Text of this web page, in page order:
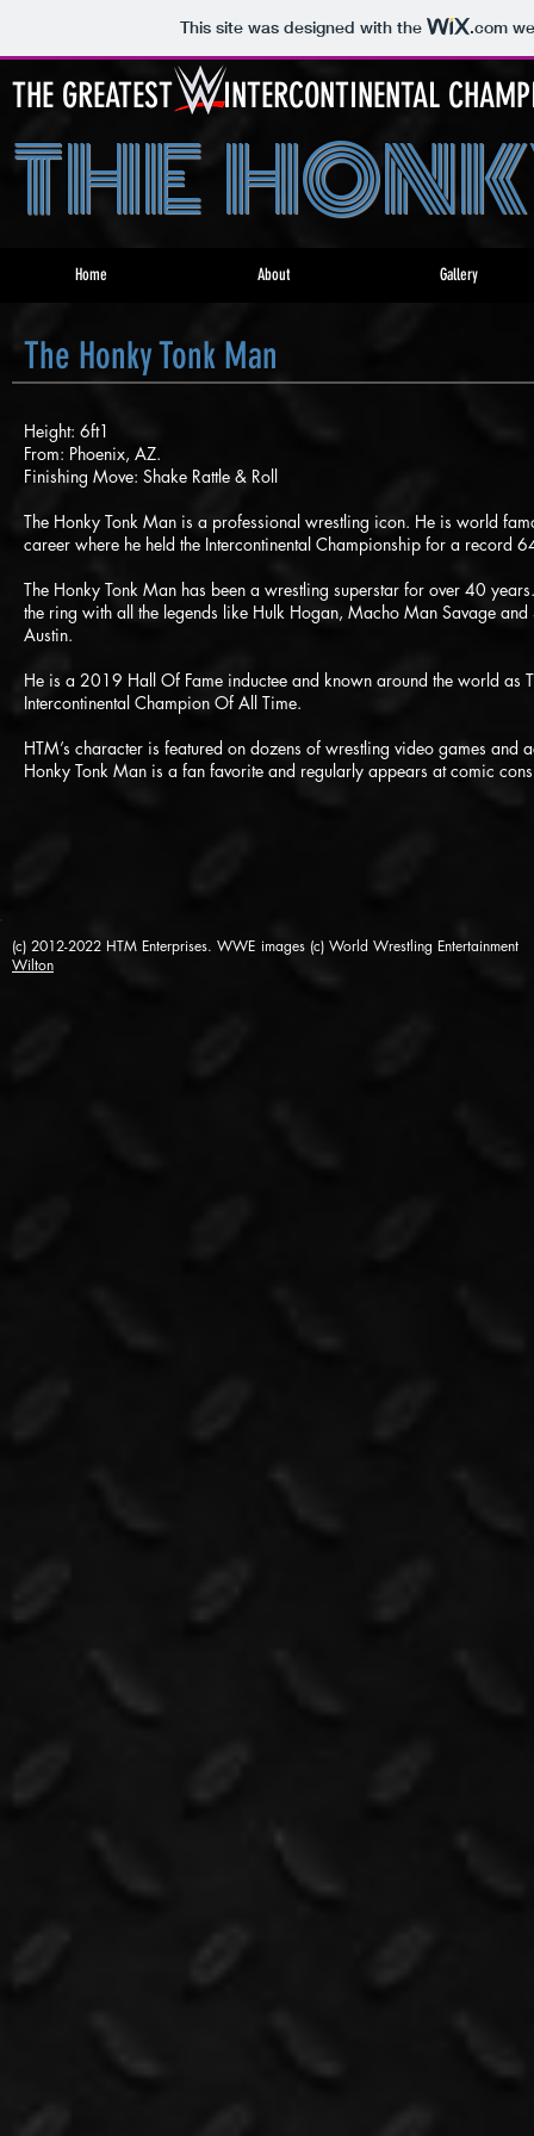
This site was designed with the .com
THE GREATEST INTERCONTINENTAL
THE
Home About Gallery
The Honky Tonk Man
Height: 6ft1
From: Phoenix, AZ.
Finishing Move: Shake Rattle & Roll
The Honky Tonk Man is a professional wrestling icon. He is world
career where he held the Intercontinental Championship for a record
The Honky Tonk Man has been a wrestling superstar for over 40
the ring with all the legends like Hulk Hogan, Macho Man Savage and
Austin.
He is a 2019 Hall Of Fame inductee and known around the world as
Intercontinental Champion Of All Time.
HTM’s character is featured on dozens of wrestling video games and
Honky Tonk Man is a fan favorite and regularly appears at comic
(c) 2012-2022 HTM Enterprises. WWE images (c) World Wrestling Entertainment
Wilton